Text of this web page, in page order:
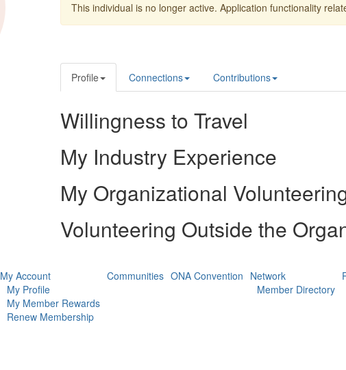
This individual is no longer active. Application functionality
Profile Connections Contributions
Willingness to Travel
My Industry Experience
My Organizational
Volunteering Outside the
My Account
My Profile
My Member Rewards
Renew Membership
Communities ONA Convention Network
Member Directory